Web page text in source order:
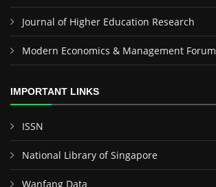
Journal of Higher Education Research
Modern Economics & Management Forum
IMPORTANT LINKS
ISSN
National Library of Singapore
Wanfang Data